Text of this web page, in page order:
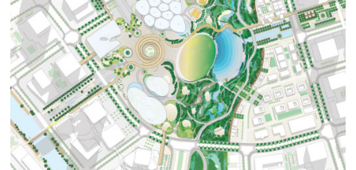
core of park, with a unique triple spiral 3D landscape
loop. The Joy Life Zone is centered around the Joy Lake,
surrounded by the Infinity Tower and other activity area,
creating an out of print urban hydrophilic space. The
Forest Ecological Zone continues the concept of
adjacent cultural buildings. Inspired by mountains and
water, the Canyon and String Bridge are surrounded by
forest and flower seas, showcasing the exquisite urban
park.